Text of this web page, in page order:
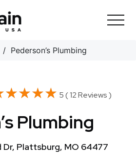
/ Pederson’s Plumbing
5 ( 12 Reviews )
Plumbing
Dr, Plattsburg, MO 64477